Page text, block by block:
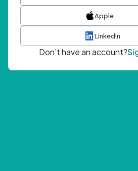
Apple
LinkedIn
Don't have an account?